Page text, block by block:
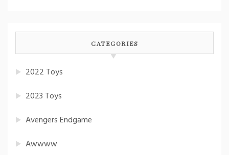
CATEGORIES
2022 Toys
2023 Toys
Avengers Endgame
Awwww